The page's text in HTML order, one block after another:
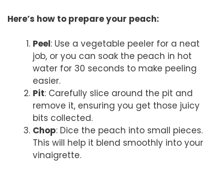
Here’s how to prepare your peach:
Peel: Use a vegetable peeler for a neat
job, or you can soak the peach in hot
water for 30 seconds to make peeling
easier.
Pit: Carefully slice around the pit and
remove it, ensuring you get those juicy
bits collected.
Chop: Dice the peach into small pieces.
This will help it blend smoothly into your
vinaigrette.